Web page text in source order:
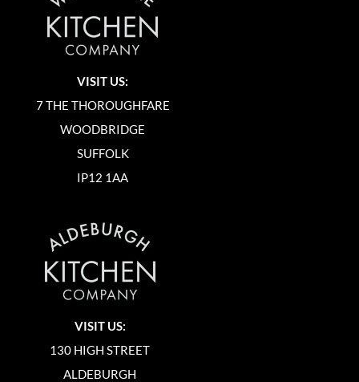
VISIT US:
7 THE THOROUGHFARE
WOODBRIDGE
SUFFOLK
IP12 1AA
VISIT US:
130 HIGH STREET
ALDEBURGH